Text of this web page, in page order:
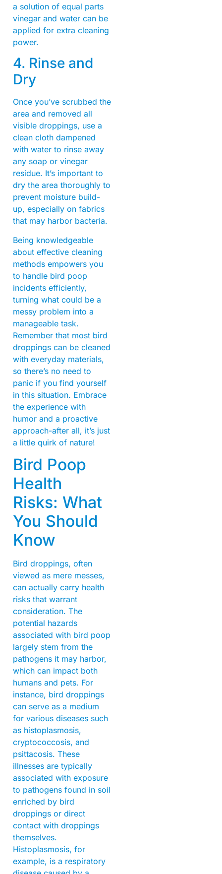
a solution of equal parts
vinegar and water can be
applied for extra cleaning
power.
4. Rinse and
Dry
Once you’ve scrubbed the
area and removed all
visible droppings, use a
clean cloth dampened
with water to rinse away
any soap or vinegar
residue. It’s important to
dry the area thoroughly to
prevent moisture build-
up, especially on fabrics
that may harbor bacteria.
Being knowledgeable
about effective cleaning
methods empowers you
to handle bird poop
incidents efficiently,
turning what could be a
messy problem into a
manageable task.
Remember that most bird
droppings can be cleaned
with everyday materials,
so there’s no need to
panic if you find yourself
in this situation. Embrace
the experience with
humor and a proactive
approach-after all, it’s just
a little quirk of nature!
Bird Poop
Health
Risks: What
You Should
Know
Bird droppings, often
viewed as mere messes,
can actually carry health
risks that warrant
consideration. The
potential hazards
associated with bird poop
largely stem from the
pathogens it may harbor,
which can impact both
humans and pets. For
instance, bird droppings
can serve as a medium
for various diseases such
as histoplasmosis,
cryptococcosis, and
psittacosis. These
illnesses are typically
associated with exposure
to pathogens found in soil
enriched by bird
droppings or direct
contact with droppings
themselves.
Histoplasmosis, for
example, is a respiratory